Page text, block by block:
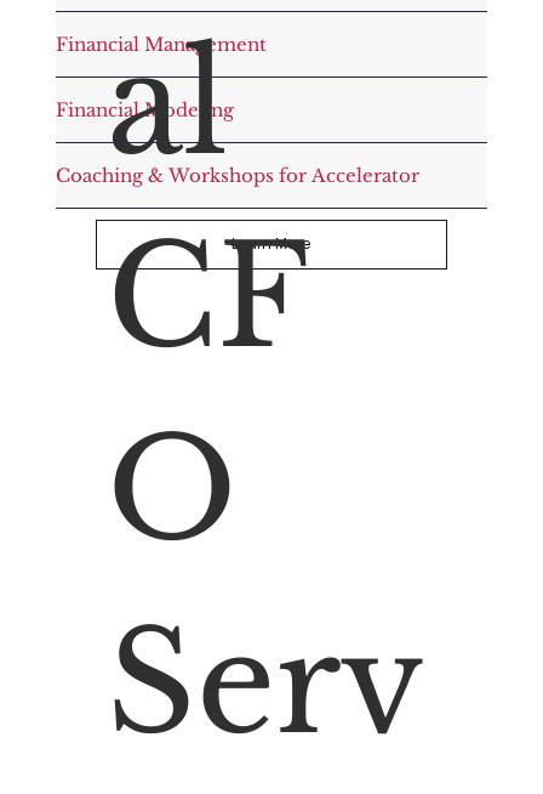
Learn More
Financial Management
Financial Modeling
Coaching & Workshops for Accelerator
al
CF
O
Serv